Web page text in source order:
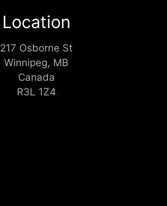
Location
217 Osborne St
Winnipeg, MB
Canada
R3L 1Z4